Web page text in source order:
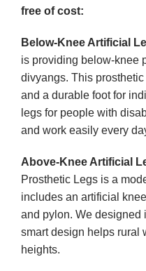
free of cost:
Below-Knee Artificial
is providing below-knee
divyangs. This
and a durable foot for
legs for people with
and work easily every
Above-Knee Artificial
Prosthetic Legs is a
includes an artificial
and pylon. We designed
smart design helps rural
heights.